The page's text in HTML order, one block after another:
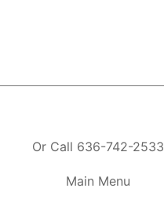
Or Call 636-742-2533
Main Menu